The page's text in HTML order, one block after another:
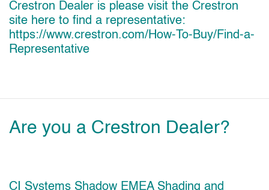
Crestron Dealer is please visit the Crestron
site here to find a representative:
https://www.crestron.com/How-To-Buy/Find-a-
Representative
Are you a Crestron Dealer?
CI Systems Shadow EMEA Shading and